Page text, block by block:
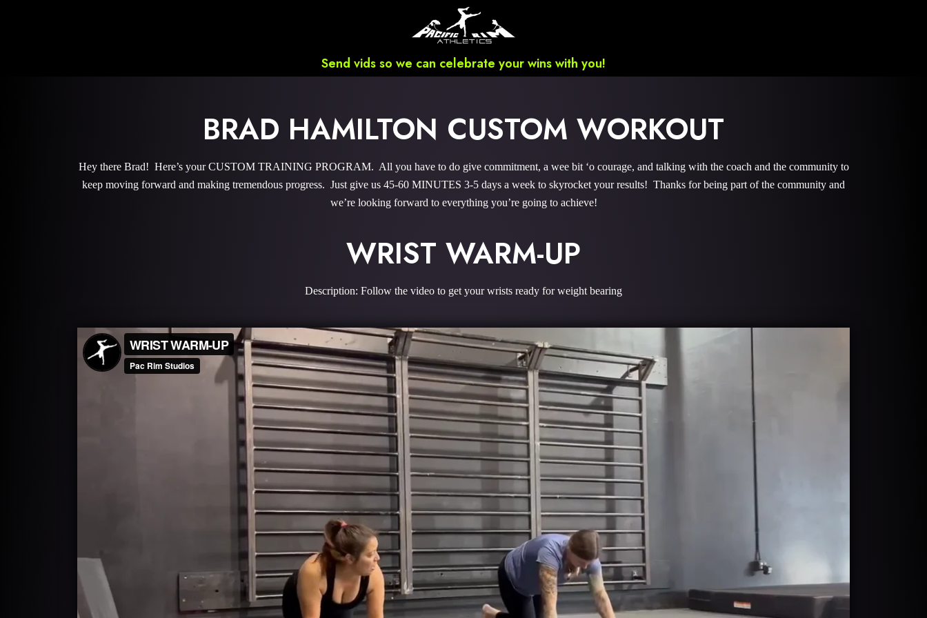
Send vids so we can celebrate your wins with you!
BRAD HAMILTON CUSTOM WORKOUT
Hey there Brad! Here’s your CUSTOM TRAINING PROGRAM. All you have to do give commitment, a wee bit ‘o courage, and talking with the coach and the community to
keep moving forward and making tremendous progress. Just give us 45-60 MINUTES 3-5 days a week to skyrocket your results! Thanks for being part of the community and
we’re looking forward to everything you’re going to achieve!
WRIST WARM-UP
Description: Follow the video to get your wrists ready for weight bearing